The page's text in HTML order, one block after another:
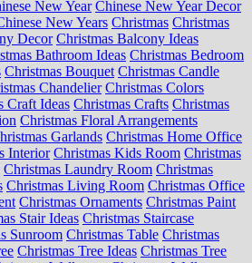
New Year Chinese New Year Decor
New Years Christmas Christmas
Decor Christmas Balcony Ideas
Bathroom Ideas Christmas Bedroom
Christmas Bouquet Christmas Candle
Chandelier Christmas Colors
Craft Ideas Christmas Crafts Christmas
Christmas Floral Arrangements
Garlands Christmas Home Office
Interior Christmas Kids Room Christmas
Christmas Laundry Room Christmas
Christmas Living Room Christmas Office
Christmas Ornaments Christmas Paint
Stair Ideas Christmas Staircase
Sunroom Christmas Table Christmas
Christmas Tree Ideas Christmas Tree